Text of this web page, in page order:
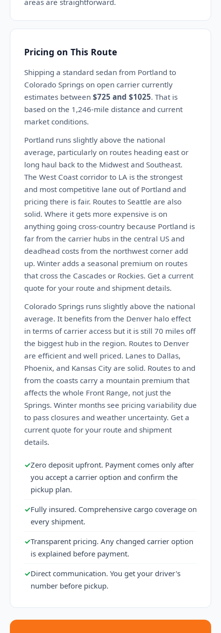
areas are straightforward.
Pricing on This Route
Shipping a standard sedan from Portland to
Colorado Springs on open carrier currently
estimates between $725 and $1025. That is
based on the 1,246-mile distance and current
market conditions.
Portland runs slightly above the national
average, particularly on routes heading east or
long haul back to the Midwest and Southeast.
The West Coast corridor to LA is the strongest
and most competitive lane out of Portland and
pricing there is fair. Routes to Seattle are also
solid. Where it gets more expensive is on
anything going cross-country because Portland is
far from the carrier hubs in the central US and
deadhead costs from the northwest corner add
up. Winter adds a seasonal premium on routes
that cross the Cascades or Rockies. Get a current
quote for your route and shipment details.
Colorado Springs runs slightly above the national
average. It benefits from the Denver halo effect
in terms of carrier access but it is still 70 miles off
the biggest hub in the region. Routes to Denver
are efficient and well priced. Lanes to Dallas,
Phoenix, and Kansas City are solid. Routes to and
from the coasts carry a mountain premium that
affects the whole Front Range, not just the
Springs. Winter months see pricing variability due
to pass closures and weather uncertainty. Get a
current quote for your route and shipment
details.
✓Zero deposit upfront. Payment comes only after
you accept a carrier option and confirm the
pickup plan.
✓Fully insured. Comprehensive cargo coverage on
every shipment.
✓Transparent pricing. Any changed carrier option
is explained before payment.
✓Direct communication. You get your driver's
number before pickup.